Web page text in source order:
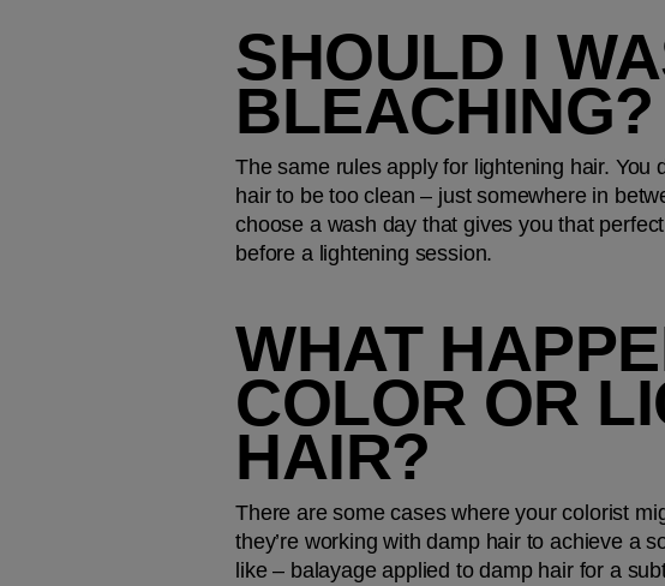
SHOULD I
BLEACHING?
The same rules apply for lightening hair. You
hair to be too clean – just somewhere in
choose a wash day that gives you that
before a lightening session.
WHAT
COLOR OR
HAIR?
There are some cases where your colorist
they’re working with damp hair to achieve a
like – balayage applied to damp hair for a